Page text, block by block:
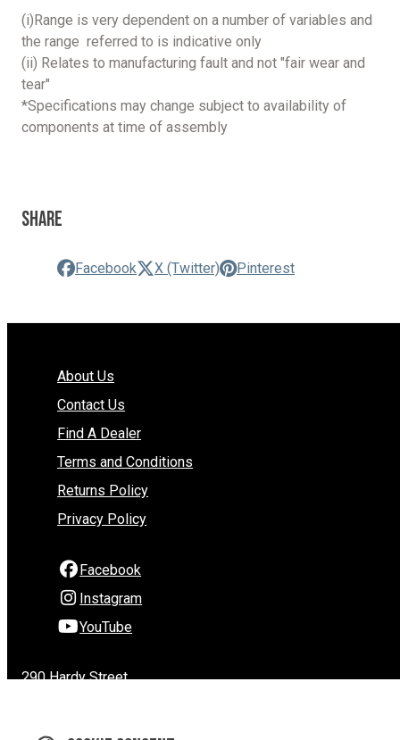
(i)Range is very dependent on a number of variables and
the range referred to is indicative only
(ii) Relates to manufacturing fault and not "fair wear and
tear"
*Specifications may change subject to availability of
components at time of assembly
Share
Facebook X (Twitter) Pinterest
About Us
Contact Us
Find A Dealer
Terms and Conditions
Returns Policy
Privacy Policy
Facebook
Instagram
YouTube
290 Hardy Street